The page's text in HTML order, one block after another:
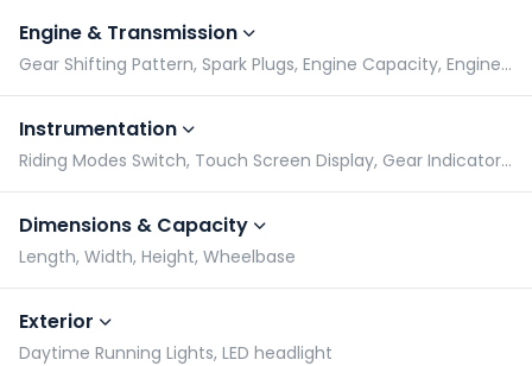
Engine & Transmission
Gear Shifting Pattern, Spark Plugs, Engine Capacity, Engine Type
Instrumentation
Riding Modes Switch, Touch Screen Display, Gear Indicator, Tachometer
Dimensions & Capacity
Length, Width, Height, Wheelbase
Exterior
Daytime Running Lights, LED headlight